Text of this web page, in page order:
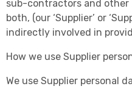
sub-contractors and
both, (our ‘Supplier’ or
indirectly involved in
How we use Supplier
We use Supplier personal